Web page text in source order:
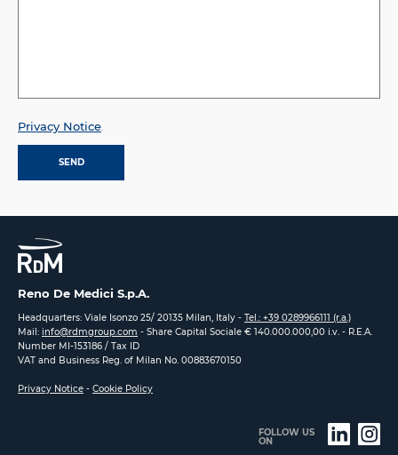
Privacy Notice
Reno De Medici S.p.A.
Headquarters: Viale Isonzo 25/ 20135 Milan, Italy - Tel.: +39 0289966111 (r.a.)
Mail: info@rdmgroup.com - Share Capital Sociale € 140.000.000,00 i.v. - R.E.A.
Number MI-153186 / Tax ID
VAT and Business Reg. of Milan No. 00883670150
Privacy Notice - Cookie Policy
FOLLOW US
ON